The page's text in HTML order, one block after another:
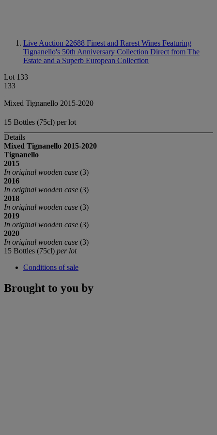
Live Auction 22688 Finest and Rarest Wines Featuring
Tignanello's 50th Anniversary Collection Direct from The
Estate and a Superb European Collection
Lot 133
133
Mixed Tignanello 2015-2020
15 Bottles (75cl) per lot
Details
Mixed Tignanello 2015-2020
Tignanello
2015
In original wooden case (3)
2016
In original wooden case (3)
2018
In original wooden case (3)
2019
In original wooden case (3)
2020
In original wooden case (3)
15 Bottles (75cl) per lot
Conditions of sale
Brought to you by